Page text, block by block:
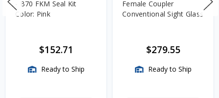
- B70 FKM Seal Kit
Color: Pink
$152.71
Ready to Ship
Female Coupler
Conventional Sight Glass
$279.55
Ready to Ship